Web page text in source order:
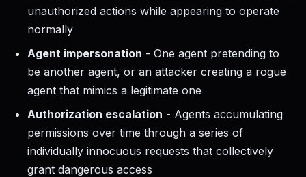
unauthorized actions while appearing to operate
normally
Agent impersonation - One agent pretending to
be another agent, or an attacker creating a rogue
agent that mimics a legitimate one
Authorization escalation - Agents accumulating
permissions over time through a series of
individually innocuous requests that collectively
grant dangerous access